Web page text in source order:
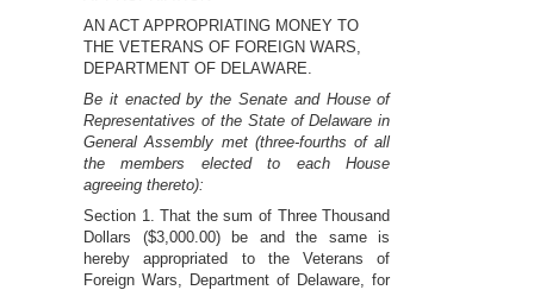
AN ACT APPROPRIATING MONEY TO
THE VETERANS OF FOREIGN WARS,
DEPARTMENT OF DELAWARE.
Be it enacted by the Senate and House of
Representatives of the State of Delaware in
General Assembly met (three-fourths of all
the members elected to each House
agreeing thereto):
Section 1. That the sum of Three Thousand
Dollars ($3,000.00) be and the same is
hereby appropriated to the Veterans of
Foreign Wars, Department of Delaware, for